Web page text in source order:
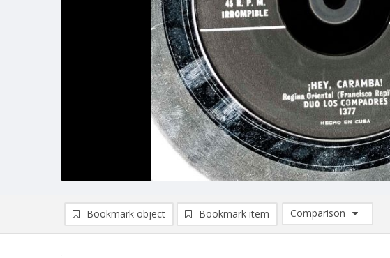
Bookmark object Bookmark item
Comparison
Comparison List: (0/2)